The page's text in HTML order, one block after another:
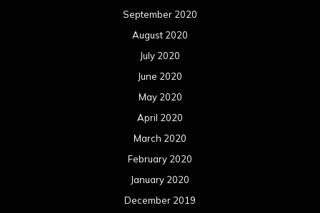
September 2020
August 2020
July 2020
June 2020
May 2020
April 2020
March 2020
February 2020
January 2020
December 2019